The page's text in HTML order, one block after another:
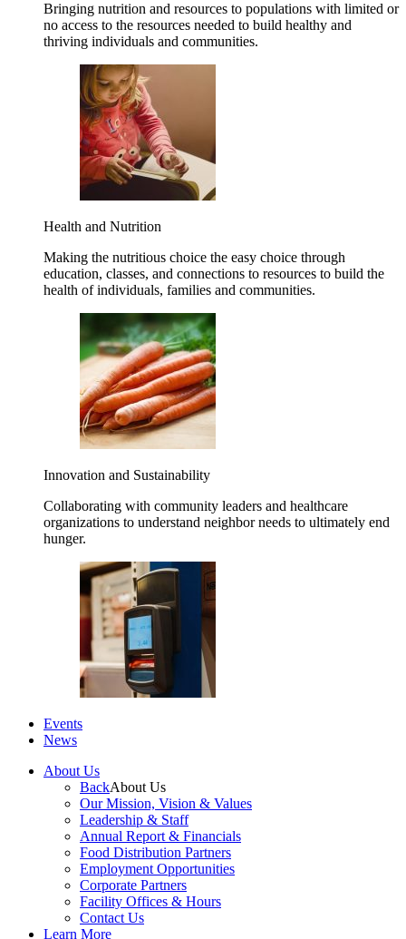
Bringing nutrition and resources to populations with limited or
no access to the resources needed to build healthy and
thriving individuals and communities.
Health and Nutrition
Making the nutritious choice the easy choice through
education, classes, and connections to resources to build the
health of individuals, families and communities.
Innovation and Sustainability
Collaborating with community leaders and healthcare
organizations to understand neighbor needs to ultimately end
hunger.
Events
News
About Us
BackAbout Us
Our Mission, Vision & Values
Leadership & Staff
Annual Report & Financials
Food Distribution Partners
Employment Opportunities
Corporate Partners
Facility Offices & Hours
Contact Us
Learn More